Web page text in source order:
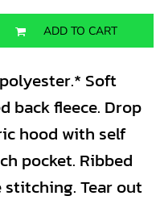
ADD TO CART
Soft
back fleece. Drop
hood with self
pocket. Ribbed
stitching. Tear out